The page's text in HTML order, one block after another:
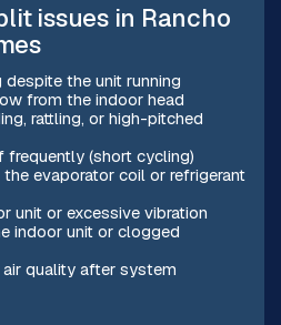
issues in Rancho
the unit running
from the indoor head
rattling, or high-pitched
frequently (short cycling)
evaporator coil or refrigerant
unit or excessive vibration
indoor unit or clogged
quality after system